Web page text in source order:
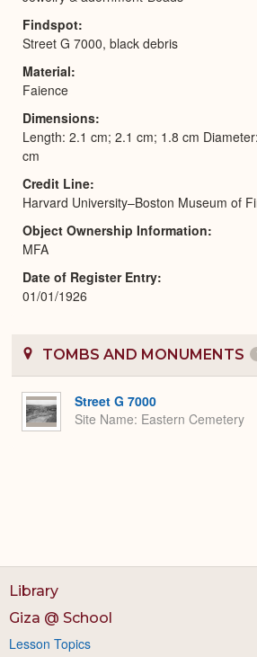
Findspot
Street G 7000, black debris
Material
Faience
Dimensions
Length: 2.1 cm; 2.1 cm; 1.8 cm
cm
Credit Line
Harvard University–Boston Museum of
Object Ownership Information
MFA
Date of Register Entry
01/01/1926
TOMBS AND MONUMENTS
Street G 7000
Site Name Eastern Cemetery
Library
Giza @ School
Lesson Topics